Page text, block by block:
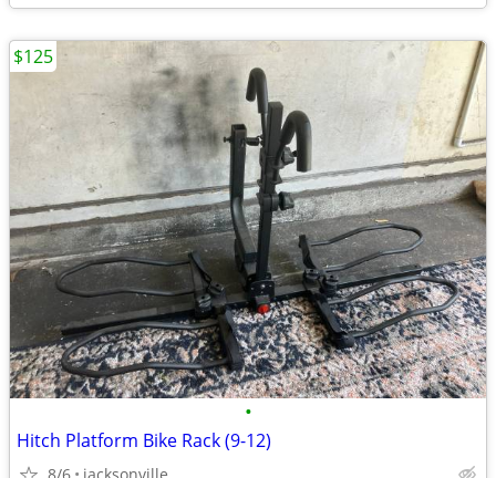
•
Hitch Platform Bike Rack (9-12)
$125